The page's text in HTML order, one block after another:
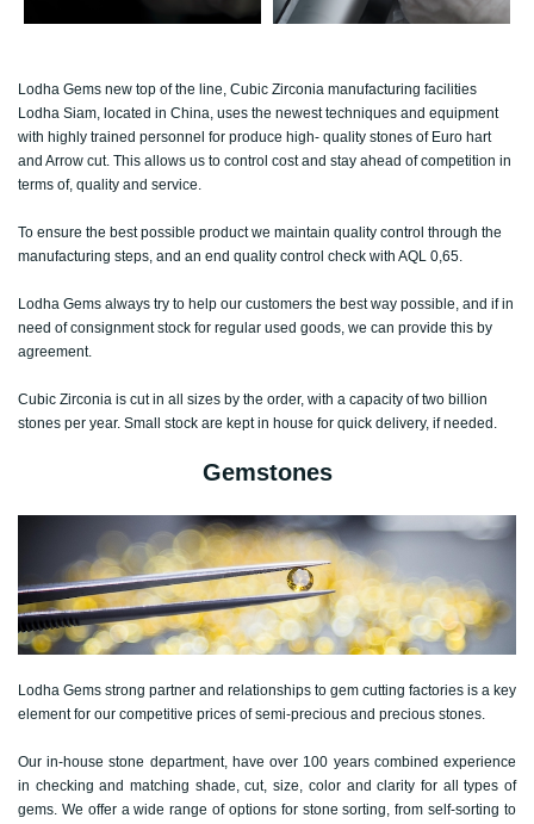
Lodha Gems new top of the line, Cubic Zirconia manufacturing facilities
Lodha Siam, located in China, uses the newest techniques and equipment
with highly trained personnel for produce high- quality stones of Euro hart
and Arrow cut. This allows us to control cost and stay ahead of competition in
terms of, quality and service.
To ensure the best possible product we maintain quality control through the
manufacturing steps, and an end quality control check with AQL 0,65.
Lodha Gems always try to help our customers the best way possible, and if in
need of consignment stock for regular used goods, we can provide this by
agreement.
Cubic Zirconia is cut in all sizes by the order, with a capacity of two billion
stones per year. Small stock are kept in house for quick delivery, if needed.
Gemstones
Lodha Gems strong partner and relationships to gem cutting factories is a key
element for our competitive prices of semi-precious and precious stones.
Our in-house stone department, have over 100 years combined experience
in checking and matching shade, cut, size, color and clarity for all types of
gems. We offer a wide range of options for stone sorting, from self-sorting to